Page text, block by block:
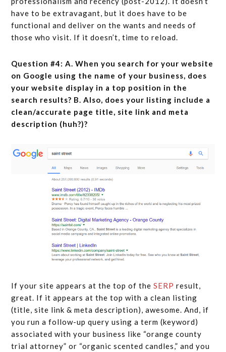
have to be extravagant, but it does have to be
functional and deliver on the wants and needs of
those who visit. If it doesn’t, time to reload.
Question #4: A. When you search for your website
on Google using the name of your business, does
your website display in a top position in the
search results? B. Also, does your listing include a
clean/accurate page title, site link and meta
description (huh?)?
If your site appears at the top of theSERP result,
great. If it appears at the top with a clean listing
(title, site link & meta description), awesome. And, if
you run a follow-up query using a term (keyword)
associated with your business like “orange county
trial attorney” or “organic scented candles,” and you